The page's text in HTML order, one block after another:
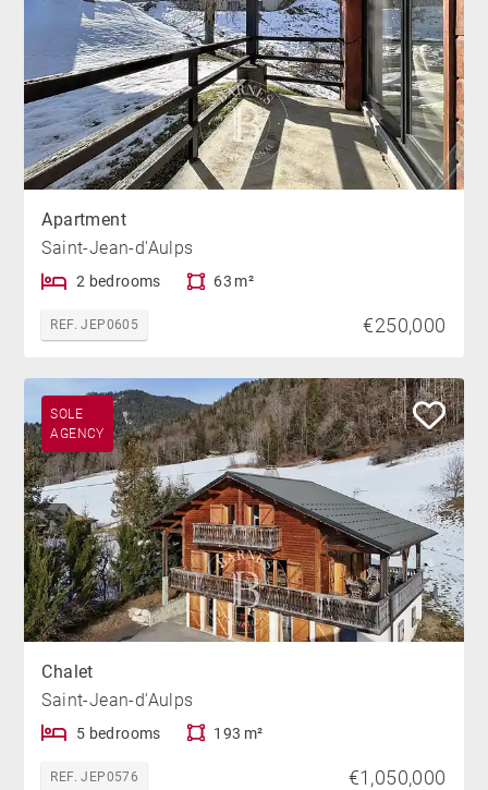
Apartment
Saint-Jean-d'Aulps
2 bedrooms 63 m²
REF. JEP0605 €250,000
SOLE
AGENCY
Chalet
Saint-Jean-d'Aulps
5 bedrooms 193 m²
REF. JEP0576 €1,050,000